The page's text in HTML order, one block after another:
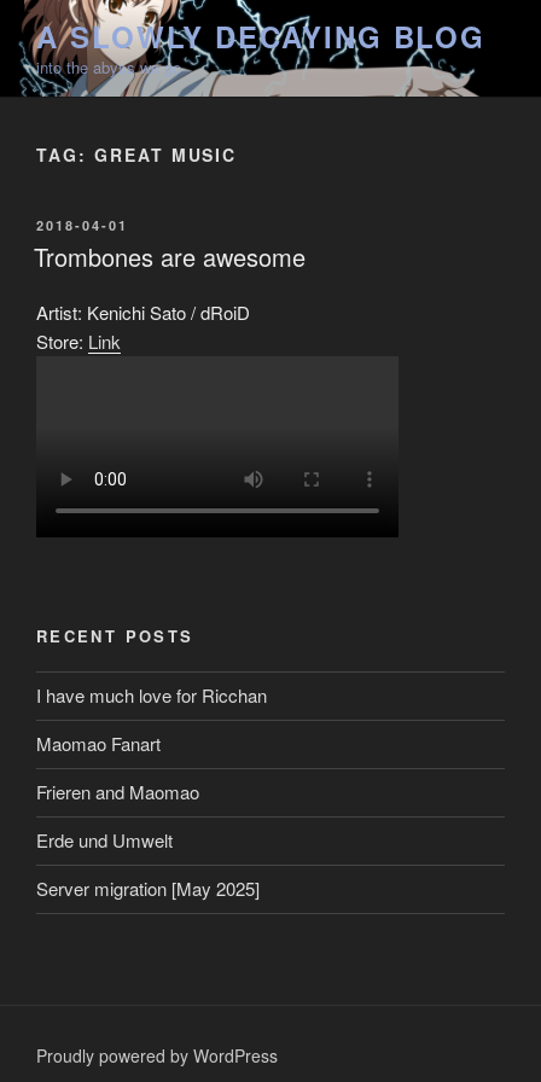
Skip
content
A SLOWLY DECAYING BLOG
into the abyss we go
TAG: GREAT MUSIC
POSTED
ON
2018-04-01
Trombones are awesome
Artist: Kenichi Sato / dRoiD
Store: Link
RECENT POSTS
I have much love for Ricchan
Maomao Fanart
Frieren and Maomao
Erde und Umwelt
Server migration [May 2025]
Proudly powered by WordPress